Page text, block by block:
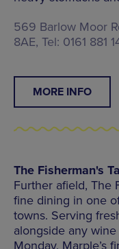
569 Barlow Moor
8AE, Tel: 0161 881
MORE INFO
The Fisherman's
Further afield, The
fine dining in one
towns. Serving
alongside any
Monday, Marple’s